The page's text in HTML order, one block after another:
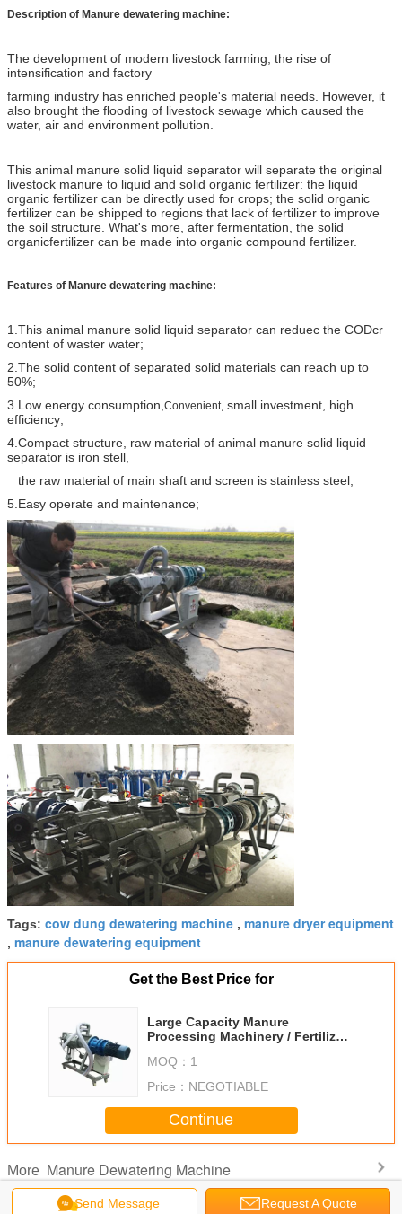
Description of Manure dewatering machine:
The development of modern livestock farming, the rise of
intensification and factory
farming industry has enriched people's material needs. However, it
also brought the flooding of livestock sewage which caused the
water, air and environment pollution.
This animal manure solid liquid separator will separate the original
livestock manure to liquid and solid organic fertilizer: the liquid
organic fertilizer can be directly used for crops; the solid organic
fertilizer can be shipped to regions that lack of fertilizer to improve
the soil structure. What's more, after fermentation, the solid
organicfertilizer can be made into organic compound fertilizer.
Features of Manure dewatering machine:
1.This animal manure solid liquid separator can reduec the CODcr
content of waster water;
2.The solid content of separated solid materials can reach up to
50%;
3.Low energy consumption, Convenient, small investment, high
efficiency;
4.Compact structure, raw material of animal manure solid liquid
separator is iron stell,
the raw material of main shaft and screen is stainless steel;
5.Easy operate and maintenance;
Tags: cow dung dewatering machine , manure dryer equipment
, manure dewatering equipment
Get the Best Price for
Large Capacity Manure
Processing Machinery / Fertilizer
MOQ： 1
Price： NEGOTIABLE
Continue
More Manure Dewatering Machine
Send Message Request A Quote